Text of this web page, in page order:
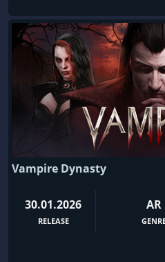
Vampire Dynasty
30.01.2026
RELEASE
AR